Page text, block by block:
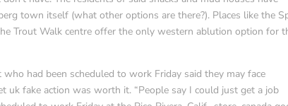
town itself (what other options are there?). Places like the
Trout Walk centre offer the only western ablution option for
had been scheduled to work Friday said they may face
uk fake action was worth it. “People say I could just get a job